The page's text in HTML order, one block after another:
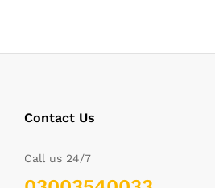
Contact Us
Call us 24/7